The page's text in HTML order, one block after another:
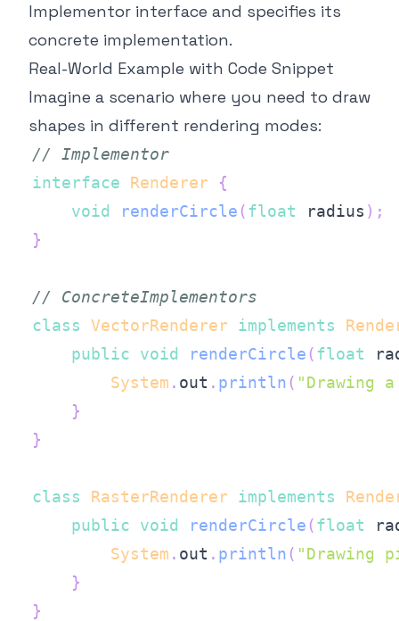
Implementor interface and specifies its
concrete implementation.
Real-World Example with Code Snippet
Imagine a scenario where you need to draw
shapes in different rendering modes:
// Implementor
interface
Renderer
{
void
renderCircle (float radius ) ;
}
// ConcreteImplementors
class
VectorRenderer implements
public
void renderCircle (float
System . out . println ( "Drawing
}
}
class RasterRenderer implements
public
void renderCircle (float
System . out . println (
}
}